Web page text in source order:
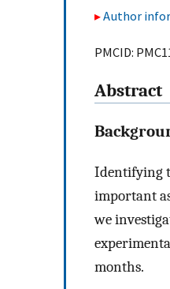
Author
PMCID:
Abstract
Identifying
important
we
months.